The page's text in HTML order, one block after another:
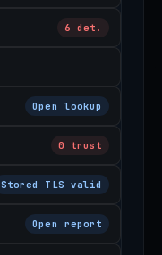
6 det.
Open lookup
0 trust
Stored TLS valid
Open report